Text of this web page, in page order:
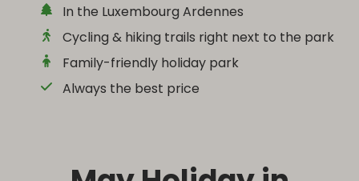
In the Luxembourg Ardennes
Cycling & hiking trails right next to the park
Family-friendly holiday park
Always the best price